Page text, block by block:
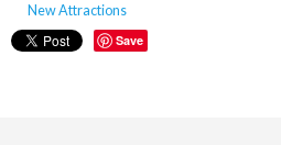
New Attractions
Save